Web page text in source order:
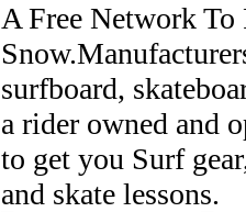
A Free Network
surfboard,
a rider owned and
to get you Surf
and skate lessons.